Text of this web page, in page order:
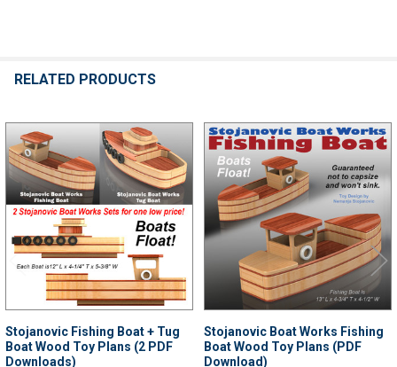
RELATED PRODUCTS
Related
Products
Stojanovic Fishing Boat + Tug
Boat Wood Toy Plans (2 PDF
Downloads)
Stojanovic Boat Works Fishing
Boat Wood Toy Plans (PDF
Download)